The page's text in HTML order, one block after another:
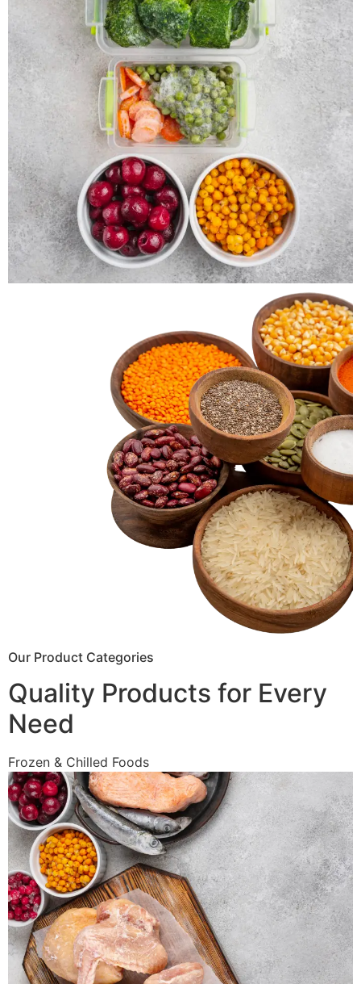
Our Product Categories
Quality Products for Every
Need
Frozen & Chilled Foods